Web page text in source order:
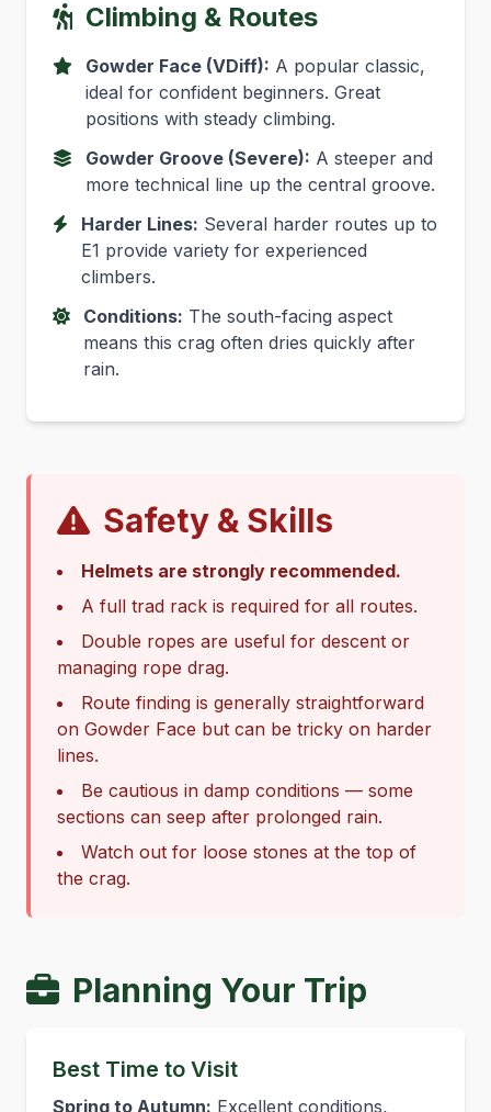
Climbing & Routes
Gowder Face (VDiff): A popular classic,
ideal for confident beginners. Great
positions with steady climbing.
Gowder Groove (Severe): A steeper and
more technical line up the central groove.
Harder Lines: Several harder routes up to
E1 provide variety for experienced
climbers.
Conditions: The south-facing aspect
means this crag often dries quickly after
rain.
Safety & Skills
Helmets are strongly recommended.
A full trad rack is required for all routes.
Double ropes are useful for descent or
managing rope drag.
Route finding is generally straightforward
on Gowder Face but can be tricky on harder
lines.
Be cautious in damp conditions — some
sections can seep after prolonged rain.
Watch out for loose stones at the top of
the crag.
Planning Your Trip
Best Time to Visit
Spring to Autumn: Excellent conditions,